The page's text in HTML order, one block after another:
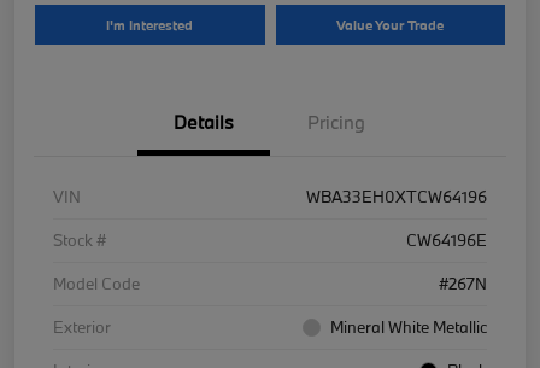
I'm Interested Value Your Trade
Details Pricing
VIN
WBA33EH0XTCW64196
Stock #
CW64196E
Model Code
#267N
Exterior
Mineral White Metallic